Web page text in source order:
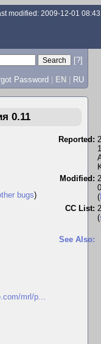
modified: 2009-12-01
[?]
Password | EN | RU
0.11
bugs)
mrl/p...
Reported:
Modified:
(
CC List:
(
See Also: